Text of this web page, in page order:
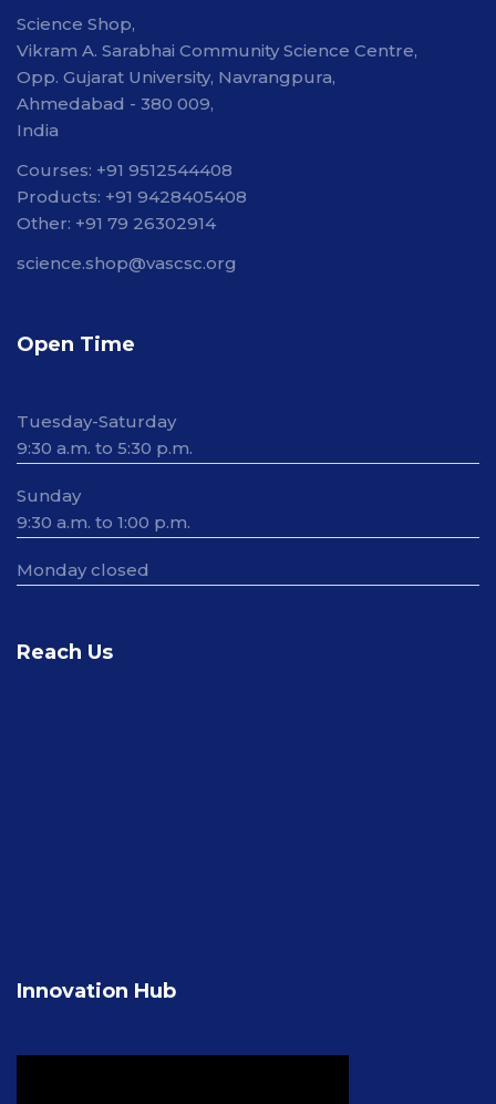
Science Shop,
Vikram A. Sarabhai Community Science Centre,
Opp. Gujarat University, Navrangpura,
Ahmedabad - 380 009,
India
Courses: +91 9512544408
Products: +91 9428405408
Other: +91 79 26302914
science.shop@vascsc.org
Open Time
Tuesday-Saturday
9:30 a.m. to 5:30 p.m.
Sunday
9:30 a.m. to 1:00 p.m.
Monday closed
Reach Us
Innovation Hub